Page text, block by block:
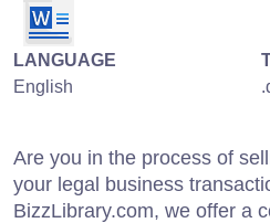
LANGUAGE
English
Are you in the process of
your legal business
BizzLibrary.com, we offer a